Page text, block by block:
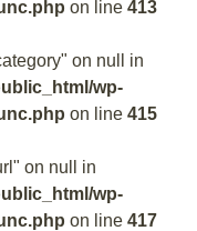
on line 413
on null in
wp-
on line 415
on null in
wp-
on line 417